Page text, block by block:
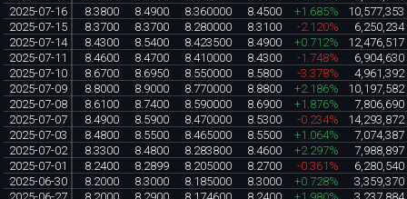
2025-07-16
8.3800 8.4900 8.360000 8.4500 +1.685%
10,577,353
2025-07-15
8.3700 8.3700 8.280000 8.3100 -2.120%
6,250,234
2025-07-14
8.4300 8.5400 8.423500 8.4900 +0.712%
12,476,517
2025-07-11
8.4600 8.4700 8.410000 8.4300 -1.748%
6,904,630
2025-07-10
8.6700 8.6950 8.550000 8.5800 -3.378%
4,961,392
2025-07-09
8.8000 8.9000 8.770000 8.8800 +2.186%
10,197,582
2025-07-08
8.6100 8.7400 8.590000 8.6900 +1.876%
7,806,690
2025-07-07
8.4900 8.5900 8.470000 8.5300 -0.234%
14,293,872
2025-07-03
8.4800 8.5500 8.465000 8.5500 +1.064%
7,074,387
2025-07-02
8.3300 8.4800 8.283800 8.4600 +2.297%
7,988,897
2025-07-01
8.2400 8.2899 8.205000 8.2700 -0.361%
6,280,540
2025-06-30
8.2000 8.3000 8.185000 8.3000 +0.728%
3,359,370